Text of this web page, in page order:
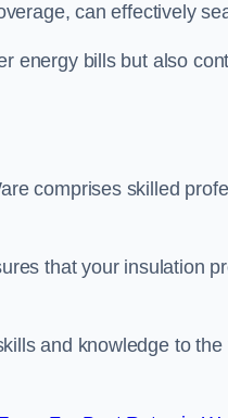
can effectively
energy bills but also
comprises skilled
that your insulation
and knowledge to